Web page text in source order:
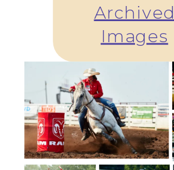
Archived
Images